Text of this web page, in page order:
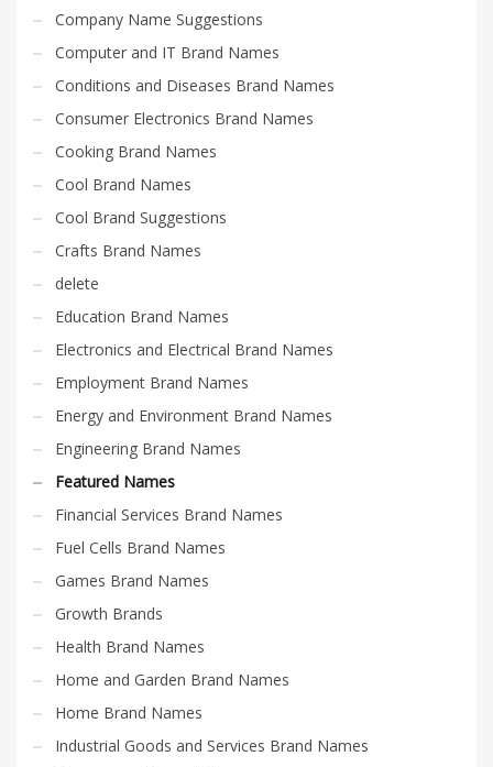
Company Name Suggestions
Computer and IT Brand Names
Conditions and Diseases Brand Names
Consumer Electronics Brand Names
Cooking Brand Names
Cool Brand Names
Cool Brand Suggestions
Crafts Brand Names
delete
Education Brand Names
Electronics and Electrical Brand Names
Employment Brand Names
Energy and Environment Brand Names
Engineering Brand Names
Featured Names
Financial Services Brand Names
Fuel Cells Brand Names
Games Brand Names
Growth Brands
Health Brand Names
Home and Garden Brand Names
Home Brand Names
Industrial Goods and Services Brand Names